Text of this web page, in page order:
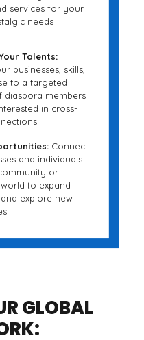
services for your
needs
Talents:
businesses, skills,
to a targeted
diaspora members
in cross-
Connect
and individuals
or
to expand
explore new
GLOBAL